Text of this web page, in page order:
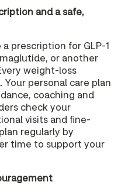
and a safe,
prescription for GLP-1
or another
weight-loss
personal care plan
coaching and
check your
visits and fine-
regularly by
time to support your